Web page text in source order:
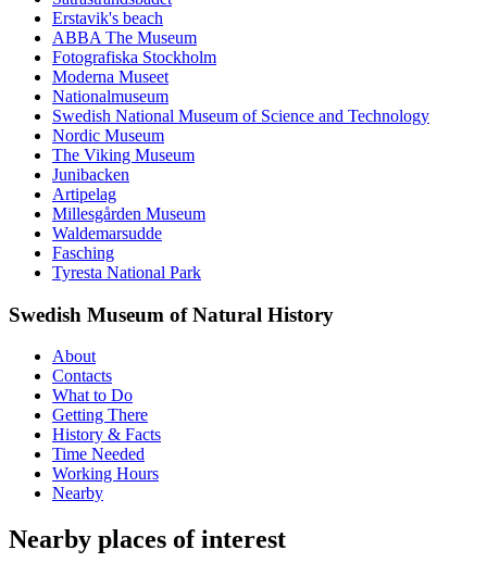
Erstavik's beach
ABBA The Museum
Fotografiska Stockholm
Moderna Museet
Nationalmuseum
Swedish National Museum of Science and Technology
Nordic Museum
The Viking Museum
Junibacken
Artipelag
Millesgården Museum
Waldemarsudde
Fasching
Tyresta National Park
Swedish Museum of Natural History
About
Contacts
What to Do
Getting There
History & Facts
Time Needed
Working Hours
Nearby
Nearby places of interest